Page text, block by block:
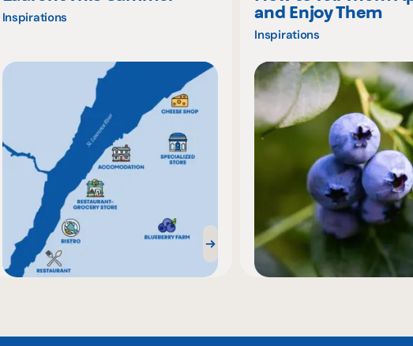
Inspirations
and Enjoy Them
Inspirations